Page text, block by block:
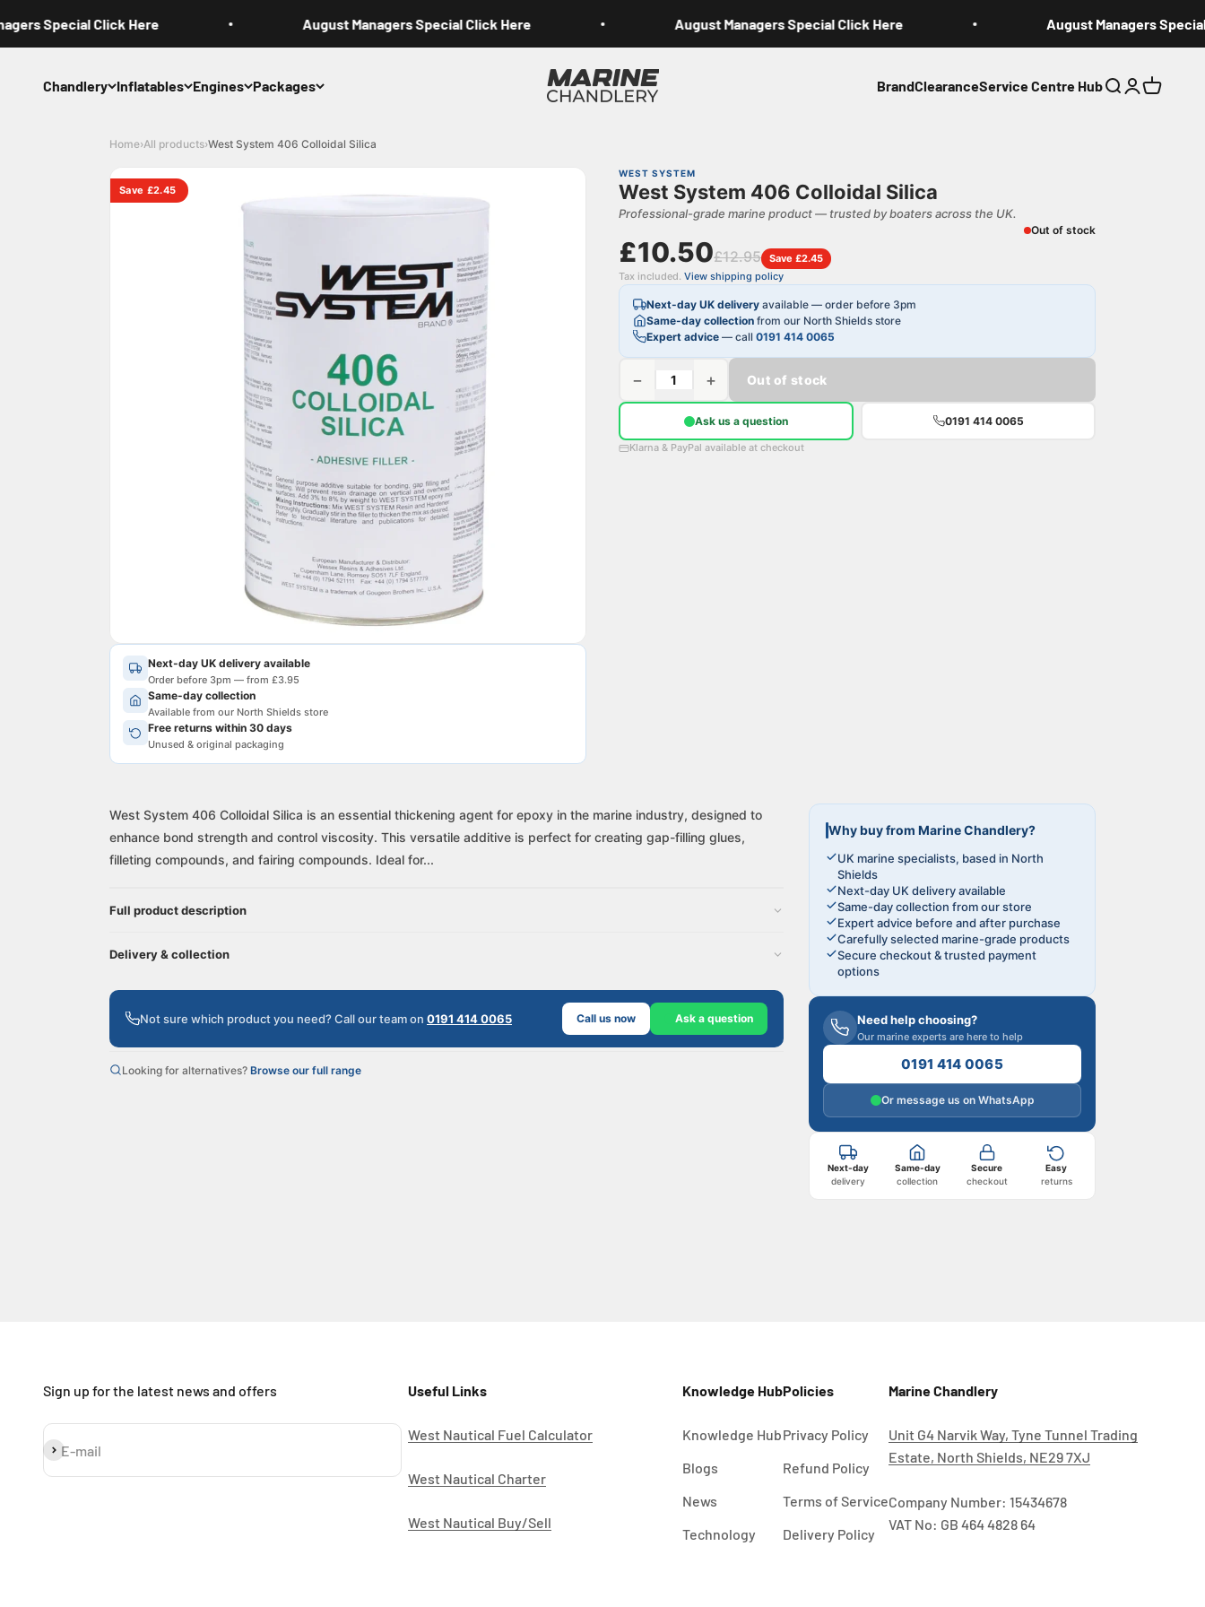
Special Click Here August Managers Special Click Here August Managers Special Click Here August Managers Special
Chandlery Inflatables Engines Packages Marine Chandlery BrandClearanceService Centre HubSearch
Login
Cart
Home›All products›West System 406 Colloidal Silica
Save £2.45
Next-day UK delivery available
Order before 3pm — from £3.95
Same-day collection
Available from our North Shields store
Free returns within 30 days
Unused & original packaging
WEST SYSTEM
West System 406 Colloidal Silica
Professional-grade marine product — trusted by boaters across the UK.
Out of stock
£10.50£12.95
Save £2.45
Tax included. View shipping policy
Next-day UK delivery available — order before 3pm
Same-day collection from our North Shields store
Expert advice — call 0191 414 0065
− + Out of stock
Ask us a question 0191 414 0065
Klarna & PayPal available at checkout
West System 406 Colloidal Silica is an essential thickening agent for epoxy in the marine industry, designed to
enhance bond strength and control viscosity. This versatile additive is perfect for creating gap-filling glues,
filleting compounds, and fairing compounds. Ideal for...
Full product description
Delivery & collection
Not sure which product you need? Call our team on 0191 414 0065 Call us now Ask a question
Looking for alternatives? Browse our full range
Why buy from Marine Chandlery?
UK marine specialists, based in North
Shields
Next-day UK delivery available
Same-day collection from our store
Expert advice before and after purchase
Carefully selected marine-grade products
Secure checkout & trusted payment
options
Need help choosing?
Our marine experts are here to help
0191 414 0065
Or message us on WhatsApp
Next-day
delivery
Same-day
collection
Secure
checkout
Easy
returns
Sign up for the latest news and offers
E-mail
Subscribe
Useful Links
West Nautical Fuel Calculator
West Nautical Charter
West Nautical Buy/Sell
Knowledge Hub
Knowledge Hub
Blogs
News
Technology
Policies
Privacy Policy
Refund Policy
Terms of Service
Delivery Policy
Marine Chandlery
Unit G4 Narvik Way, Tyne Tunnel Trading
Estate, North Shields, NE29 7XJ
Company Number: 15434678
VAT No: GB 464 4828 64